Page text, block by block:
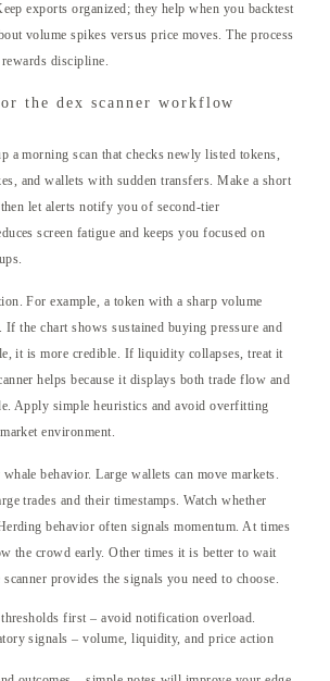
exports organized; they help when you backtest
volume spikes versus price moves. The process
discipline.
the dex scanner workflow
a morning scan that checks newly listed tokens,
and wallets with sudden transfers. Make a short
let alerts notify you of second-tier
screen fatigue and keeps you focused on
For example, a token with a sharp volume
If the chart shows sustained buying pressure and
it is more credible. If liquidity collapses, treat it
helps because it displays both trade flow and
Apply simple heuristics and avoid overfitting
environment.
behavior. Large wallets can move markets.
trades and their timestamps. Watch whether
behavior often signals momentum. At times
the crowd early. Other times it is better to wait
provides the signals you need to choose.
first – avoid notification overload.
signals – volume, liquidity, and price action